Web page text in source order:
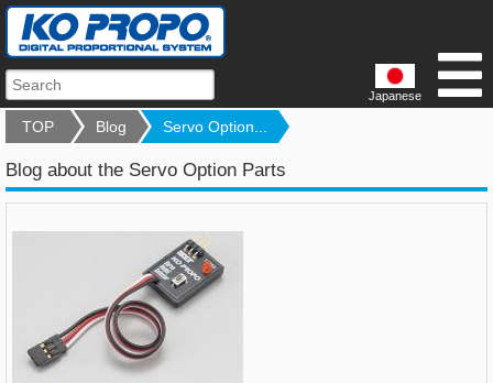
Japanese
TOP Blog Servo Option...
Blog about the Servo Option Parts